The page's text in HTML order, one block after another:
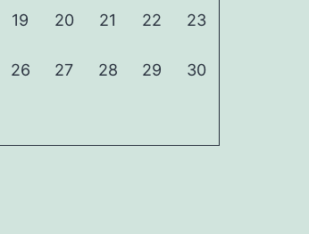
19 20 21 22 23
26 27 28 29 30